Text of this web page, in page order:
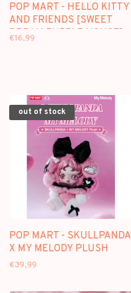
POP MART - HELLO KITTY
AND FRIENDS [SWEET
DREAM BUBBLE HOUSE] -
SCENE SETS
€16,99
out of stock
POP MART - SKULLPANDA
X MY MELODY PLUSH
€39,99